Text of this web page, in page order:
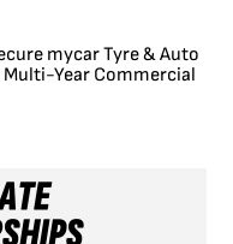
mycar Tyre & Auto
Year Commercial